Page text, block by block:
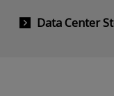
Data Center